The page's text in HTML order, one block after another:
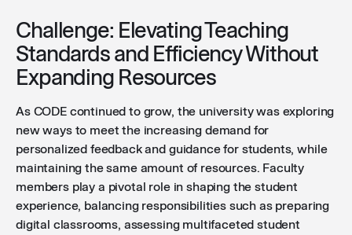
Challenge: Elevating Teaching
Standards and Efficiency Without
Expanding Resources
As CODE continued to grow, the university was exploring
new ways to meet the increasing demand for
personalized feedback and guidance for students, while
maintaining the same amount of resources. Faculty
members play a pivotal role in shaping the student
experience, balancing responsibilities such as preparing
digital classrooms, assessing multifaceted student